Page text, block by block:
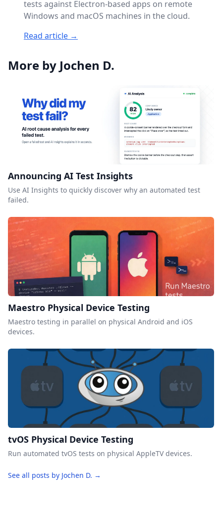
tests against Electron-based apps on remote
Windows and macOS machines in the cloud.
Read article →
More by Jochen D.
Announcing AI Test Insights
Use AI Insights to quickly discover why an automated test
failed.
Maestro Physical Device Testing
Maestro testing in parallel on physical Android and iOS
devices.
tvOS Physical Device Testing
Run automated tvOS tests on physical AppleTV devices.
See all posts by Jochen D. →